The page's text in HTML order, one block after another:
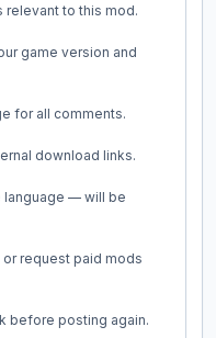
to this mod.
game version and
for all comments.
download links.
language — will be
request paid mods
before posting again.